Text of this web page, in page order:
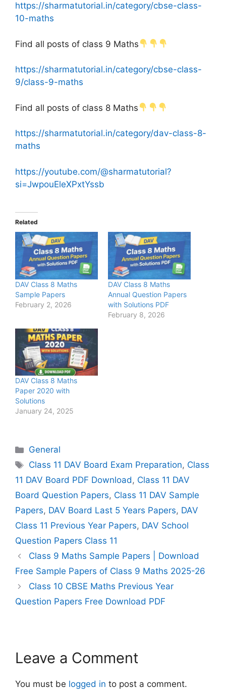
https://sharmatutorial.in/category/cbse-class-
10-maths
Find all posts of class 9 Maths
https://sharmatutorial.in/category/cbse-class-
9/class-9-maths
Find all posts of class 8 Maths
https://sharmatutorial.in/category/dav-class-8-
maths
https://youtube.com/@sharmatutorial?
si=JwpouEleXPxtYssb
Related
DAV Class 8 Maths
Sample Papers
February 2, 2026
DAV Class 8 Maths
Annual Question Papers
with Solutions PDF
February 8, 2026
DAV Class 8 Maths
Paper 2020 with
Solutions
January 24, 2025
Categories
General
Tags
Class 11 DAV Board Exam Preparation, Class
11 DAV Board PDF Download, Class 11 DAV
Board Question Papers, Class 11 DAV Sample
Papers, DAV Board Last 5 Years Papers, DAV
Class 11 Previous Year Papers, DAV School
Question Papers Class 11
Class 9 Maths Sample Papers | Download
Free Sample Papers of Class 9 Maths 2025-26
Class 10 CBSE Maths Previous Year
Question Papers Free Download PDF
Leave a Comment
You must be logged in to post a comment.